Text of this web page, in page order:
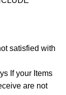
satisfied with
If your Items
are not